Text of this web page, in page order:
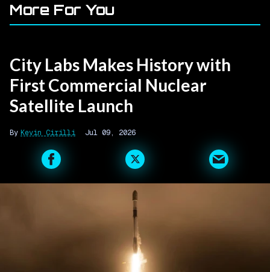
More For You
City Labs Makes History with
First Commercial Nuclear
Satellite Launch
Kevin Cirilli Jul 09, 2026